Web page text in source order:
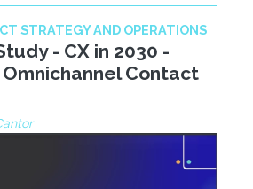
STRATEGY AND OPERATIONS
- CX in 2030 -
Contact